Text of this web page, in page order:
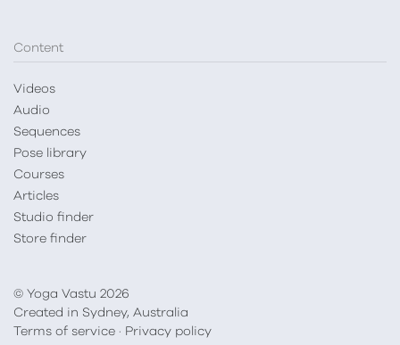
Content
Videos
Audio
Sequences
Pose library
Courses
Articles
Studio finder
Store finder
© Yoga Vastu 2026
Created in Sydney, Australia
Terms of service · Privacy policy